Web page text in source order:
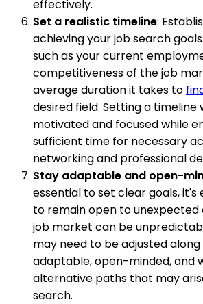
effectively.
Set a realistic timeline:
achieving your job search
such as your current
competitiveness of the job
average duration it takes to
desired field. Setting a timeline
motivated and focused while
sufficient time for necessary
networking and professional
Stay adaptable and open-
essential to set clear goals,
to remain open to unexpected
job market can be
may need to be adjusted
adaptable, open-minded, and
alternative paths that may
search.